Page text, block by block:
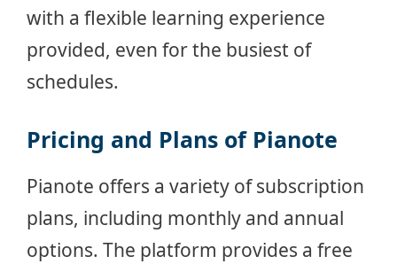
with a flexible learning experience
provided, even for the busiest of
schedules.
Pricing and Plans of Pianote
Pianote offers a variety of subscription
plans, including monthly and annual
options. The platform provides a free